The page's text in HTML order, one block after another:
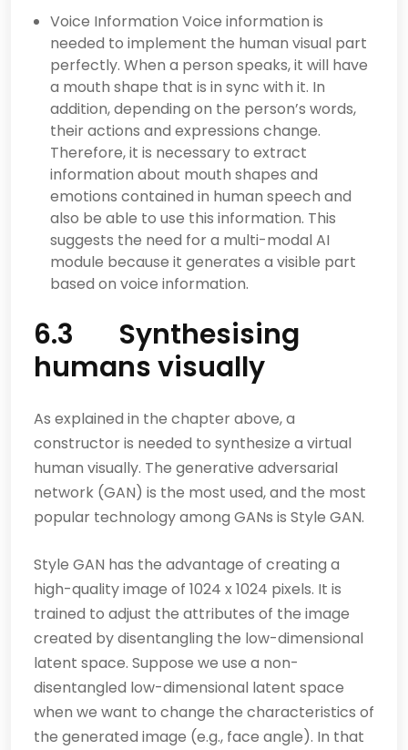
Voice Information Voice information is
needed to implement the human visual part
perfectly. When a person speaks, it will have
a mouth shape that is in sync with it. In
addition, depending on the person’s words,
their actions and expressions change.
Therefore, it is necessary to extract
information about mouth shapes and
emotions contained in human speech and
also be able to use this information. This
suggests the need for a multi-modal AI
module because it generates a visible part
based on voice information.
6.3 Synthesising
humans visually
As explained in the chapter above, a
constructor is needed to synthesize a virtual
human visually. The generative adversarial
network (GAN) is the most used, and the most
popular technology among GANs is Style GAN.
Style GAN has the advantage of creating a
high-quality image of 1024 x 1024 pixels. It is
trained to adjust the attributes of the image
created by disentangling the low-dimensional
latent space. Suppose we use a non-
disentangled low-dimensional latent space
when we want to change the characteristics of
the generated image (e.g., face angle). In that